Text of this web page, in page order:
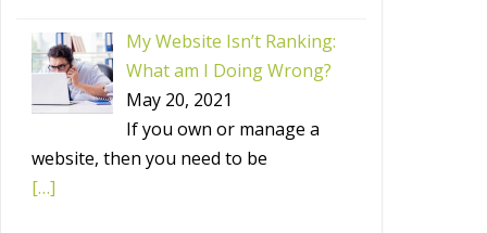
My Website Isn’t Ranking:
What am I Doing Wrong?
May 20, 2021
If you own or manage a
website, then you need to be
[…]